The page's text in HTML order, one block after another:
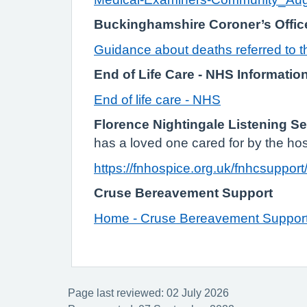
Buckinghamshire Coroner’s
Guidance about deaths referred to
End of Life Care - NHS
End of life care - NHS
Florence Nightingale Listening
has a loved one cared for by the
https://fnhospice.org.uk/fnhcsupport/
Cruse Bereavement Support
Home - Cruse Bereavement
Page last reviewed: 02 July 2026